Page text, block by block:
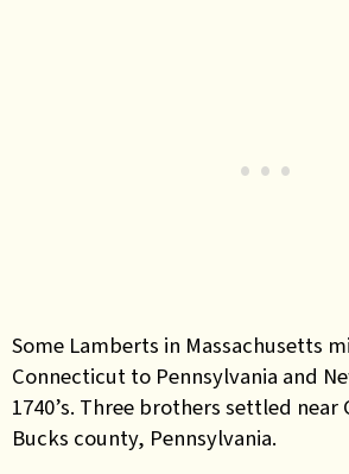
Some Lamberts in Massachusetts
Connecticut to Pennsylvania and
1740’s. Three brothers settled near
Bucks county, Pennsylvania.